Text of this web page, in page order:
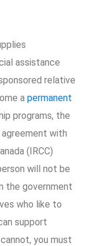
assistance
relative
a permanent
programs, the
agreement with
(IRCC)
will not be
the government
who like to
support
you must